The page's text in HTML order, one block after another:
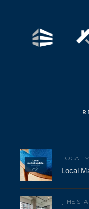
LOCAL
Local
[THE